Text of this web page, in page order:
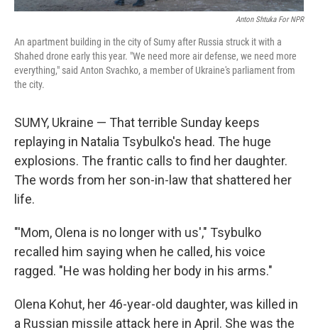
Anton Shtuka For NPR
An apartment building in the city of Sumy after Russia struck it with a
Shahed drone early this year. "We need more air defense, we need more
everything," said Anton Svachko, a member of Ukraine's parliament from
the city.
SUMY, Ukraine — That terrible Sunday keeps
replaying in Natalia Tsybulko's head. The huge
explosions. The frantic calls to find her daughter.
The words from her son-in-law that shattered her
life.
"'Mom, Olena is no longer with us'," Tsybulko
recalled him saying when he called, his voice
ragged. "He was holding her body in his arms."
Olena Kohut, her 46-year-old daughter, was killed in
a Russian missile attack here in April. She was the